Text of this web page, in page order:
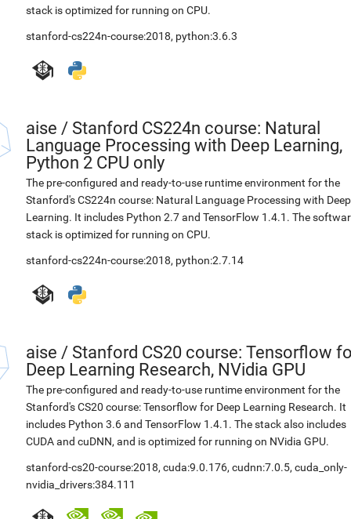
stack is optimized for running on CPU.
stanford-cs224n-course:2018, python:3.6.3
aise / Stanford CS224n course: Natural
Language Processing with Deep Learning,
Python 2 CPU only
The pre-configured and ready-to-use runtime environment for the
Stanford's CS224n course: Natural Language Processing with Deep
Learning. It includes Python 2.7 and TensorFlow 1.4.1. The
stack is optimized for running on CPU.
stanford-cs224n-course:2018, python:2.7.14
aise / Stanford CS20 course: Tensorflow
Deep Learning Research, NVidia GPU
The pre-configured and ready-to-use runtime environment for the
Stanford's CS20 course: Tensorflow for Deep Learning Research. It
includes Python 3.6 and TensorFlow 1.4.1. The stack also includes
CUDA and cuDNN, and is optimized for running on NVidia GPU.
stanford-cs20-course:2018, cuda:9.0.176, cudnn:7.0.5, cuda_only-
nvidia_drivers:384.111